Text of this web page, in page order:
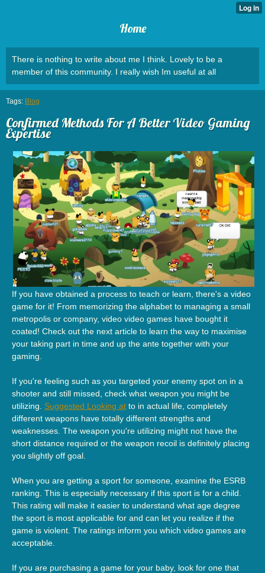
Home
There is nothing to write about me I think. Lovely to be a
member of this community. I really wish Im useful at all
Tags: Blog
Confirmed Methods For A Better Video Gaming
Expertise
If you have obtained a process to teach or learn, there's a video
game for it! From memorizing the alphabet to managing a small
metropolis or company, video video games have bought it
coated! Check out the next article to learn the way to maximise
your taking part in time and up the ante together with your
gaming.
If you're feeling such as you targeted your enemy spot on in a
shooter and still missed, check what weapon you might be
utilizing. Suggested Looking at to in actual life, completely
different weapons have totally different strengths and
weaknesses. The weapon you're utilizing might not have the
short distance required or the weapon recoil is definitely placing
you slightly off goal.
When you are getting a sport for someone, examine the ESRB
ranking. This is especially necessary if this sport is for a child.
This rating will make it easier to understand what age degree
the sport is most applicable for and can let you realize if the
game is violent. The ratings inform you which video games are
acceptable.
If you are purchasing a game for your baby, look for one that